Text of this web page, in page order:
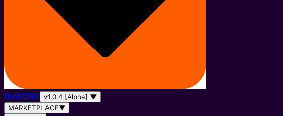
0xWORK v1.0.4 [Alpha] ▼
MARKETPLACE▼